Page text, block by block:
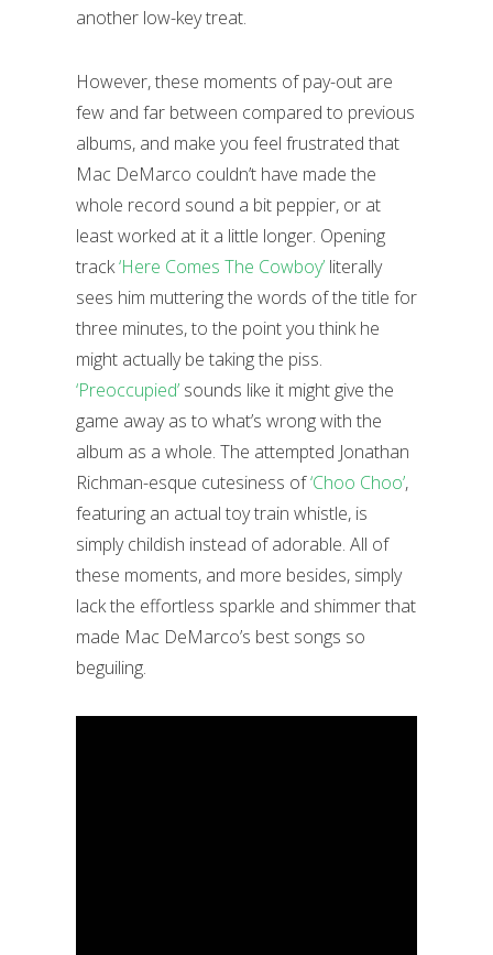
another low-key treat.
However, these moments of pay-out are
few and far between compared to previous
albums, and make you feel frustrated that
Mac DeMarco couldn’t have made the
whole record sound a bit peppier, or at
least worked at it a little longer. Opening
track‘Here Comes The Cowboy’ literally
sees him muttering the words of the title for
three minutes, to the point you think he
might actually be taking the piss.
‘Preoccupied’ sounds like it might give the
game away as to what’s wrong with the
album as a whole. The attempted Jonathan
Richman-esque cutesiness of‘Choo Choo’,
featuring an actual toy train whistle, is
simply childish instead of adorable. All of
these moments, and more besides, simply
lack the effortless sparkle and shimmer that
made Mac DeMarco’s best songs so
beguiling.